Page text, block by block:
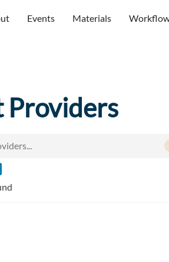
Events Materials
Providers